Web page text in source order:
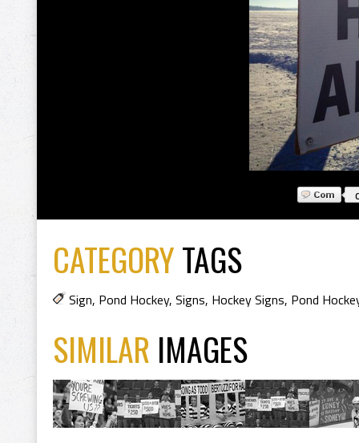
CATEGORYTAGS
Sign, Pond Hockey, Signs, Hockey Signs, Pond
SIMILAR IMAGES